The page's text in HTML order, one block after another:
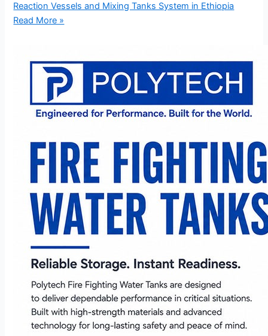
Reaction Vessels and Mixing Tanks System in Ethiopia
Read More »